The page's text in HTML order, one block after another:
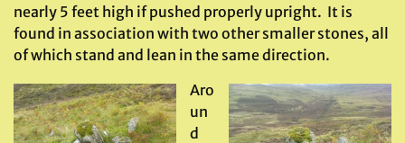
nearly 5 feet high if pushed properly upright. It is
found in association with two other smaller stones, all
of which stand and lean in the same direction.
Aro
un
d